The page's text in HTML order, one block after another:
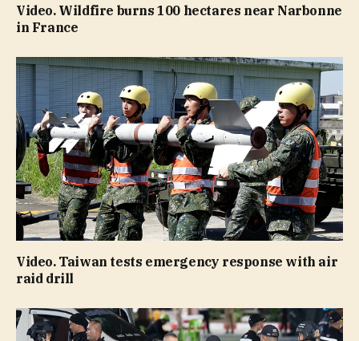
Video. Wildfire burns 100 hectares near Narbonne
in France
Video. Taiwan tests emergency response with air
raid drill